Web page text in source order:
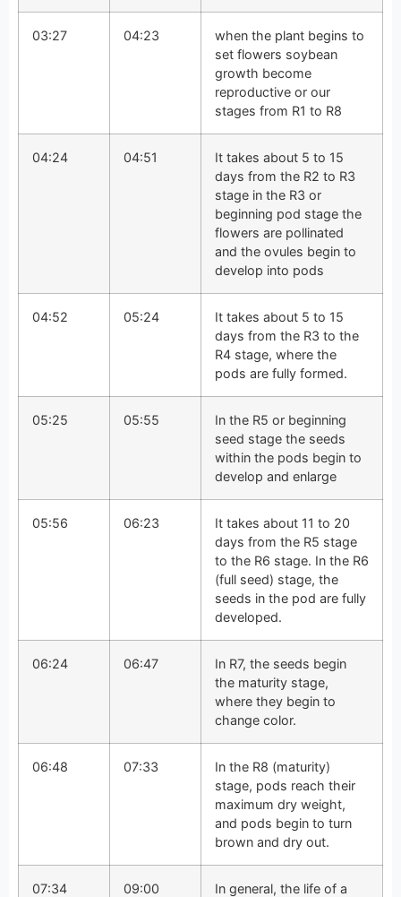
03:27 04:23
when the plant begins to
set flowers soybean
growth become
reproductive or our
stages from R1 to R8
04:24 04:51
It takes about 5 to 15
days from the R2 to R3
stage in the R3 or
beginning pod stage the
flowers are pollinated
and the ovules begin to
develop into pods
04:52 05:24
It takes about 5 to 15
days from the R3 to the
R4 stage, where the
pods are fully formed.
05:25 05:55
In the R5 or beginning
seed stage the seeds
within the pods begin to
develop and enlarge
05:56 06:23
It takes about 11 to 20
days from the R5 stage
to the R6 stage. In the R6
(full seed) stage, the
seeds in the pod are fully
developed.
06:24 06:47
In R7, the seeds begin
the maturity stage,
where they begin to
change color.
06:48 07:33
In the R8 (maturity)
stage, pods reach their
maximum dry weight,
and pods begin to turn
brown and dry out.
07:34 09:00
In general, the life of a